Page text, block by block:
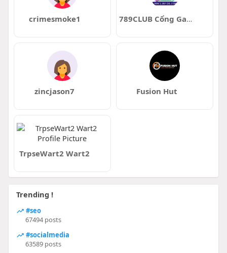
crimesmoke1 789CLUB Cổng Game
zincjason7 Fusion Hut
TrpseWart2 Wart2
Trending !
#seo
67494 posts
#socialmedia
63589 posts